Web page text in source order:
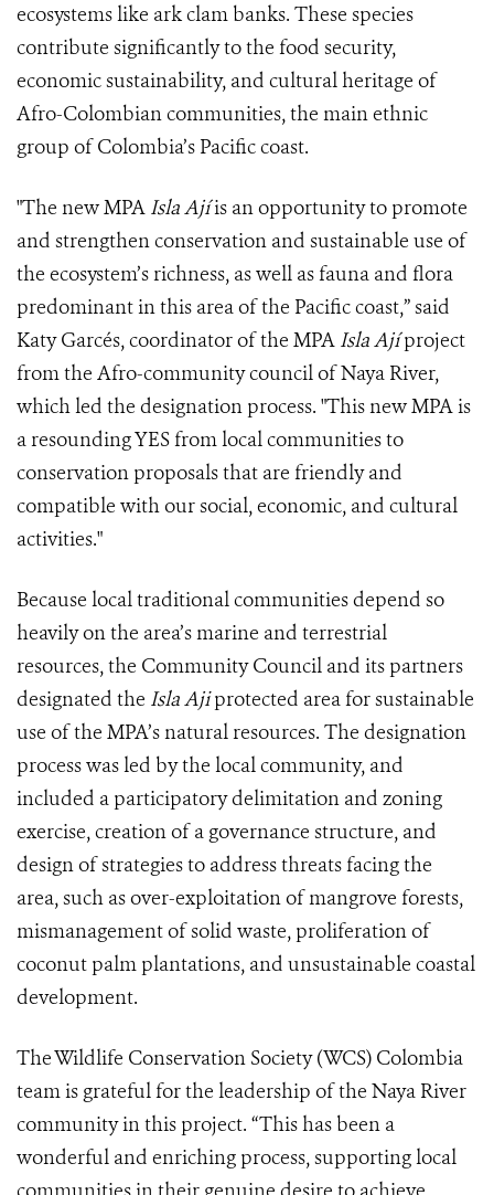
ecosystems like ark clam banks. These species
contribute significantly to the food security,
economic sustainability, and cultural heritage of
Afro-Colombian communities, the main ethnic
group of Colombia’s Pacific coast.
"The new MPA Isla Ajíis an opportunity to promote
and strengthen conservation and sustainable use of
the ecosystem’s richness, as well as fauna and flora
predominant in this area of the Pacific coast,” said
Katy Garcés, coordinator of the MPA Isla Ajíproject
from the Afro-community council of Naya River,
which led the designation process. "This new MPA is
a resounding YES from local communities to
conservation proposals that are friendly and
compatible with our social, economic, and cultural
activities."
Because local traditional communities depend so
heavily on the area’s marine and terrestrial
resources, the Community Council and its partners
designated the Isla Ajiprotected area for sustainable
use of the MPA’s natural resources. The designation
process was led by the local community, and
included a participatory delimitation and zoning
exercise, creation of a governance structure, and
design of strategies to address threats facing the
area, such as over-exploitation of mangrove forests,
mismanagement of solid waste, proliferation of
coconut palm plantations, and unsustainable coastal
development.
The Wildlife Conservation Society (WCS) Colombia
team is grateful for the leadership of the Naya River
community in this project. “This has been a
wonderful and enriching process, supporting local